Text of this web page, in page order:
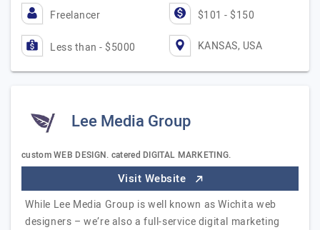
Freelancer $101 - $150
Less than - $5000 KANSAS, USA
Lee Media Group
custom WEB DESIGN. catered DIGITAL MARKETING.
Visit Website
While Lee Media Group is well known as Wichita web
designers – we’re also a full-service digital marketing